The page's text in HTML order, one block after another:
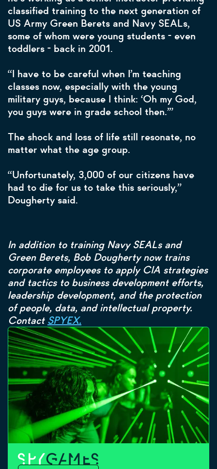
classified training to the next generation of
US Army Green Berets and Navy SEALs,
some of whom were young students - even
toddlers - back in 2001.
“I have to be careful when I’m teaching
classes now, especially with the young
military guys, because I think: ‘Oh my God,
you guys were in grade school then.’”
The shock and loss of life still resonate, no
matter what the age group.
“Unfortunately, 3,000 of our citizens have
had to die for us to take this seriously,”
Dougherty said.
In addition to training Navy SEALs and
Green Berets, Bob Dougherty now trains
corporate employees to apply CIA strategies
and tactics to business development efforts,
leadership development, and the protection
of people, data, and intellectual property.
Contact SPYEX.